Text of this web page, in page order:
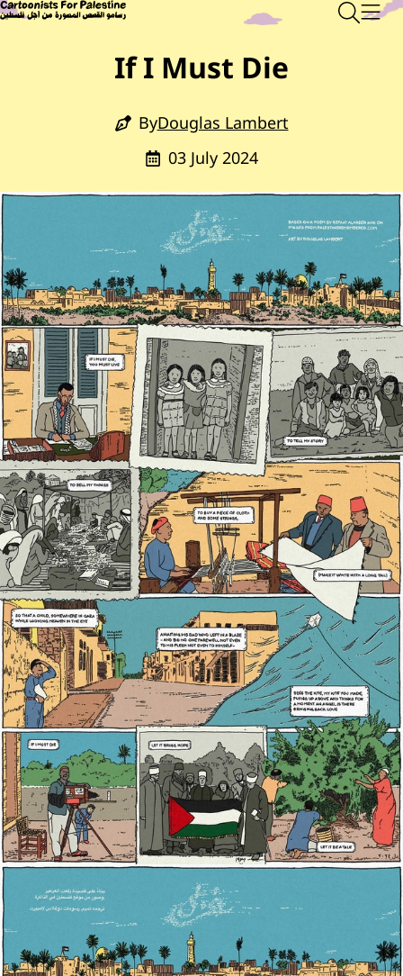
Skip to main content CARTOONISTS FOR PALESTINE
Main Content
If I Must Die
ByDouglas Lambert
03 July 2024